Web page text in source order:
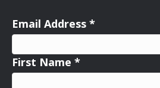
Email Address *
First Name *